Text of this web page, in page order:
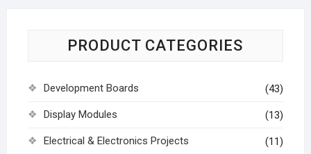
PRODUCT CATEGORIES
Development Boards (43)
Display Modules (13)
Electrical & Electronics Projects (11)